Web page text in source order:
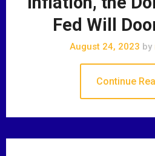
Fed Will
August 24, 2023 by
Continue